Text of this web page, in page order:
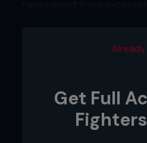
Get Full